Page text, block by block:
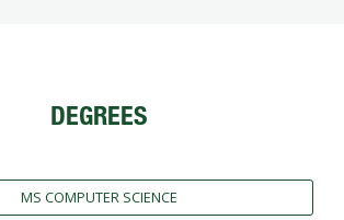
DEGREES
MS COMPUTER SCIENCE